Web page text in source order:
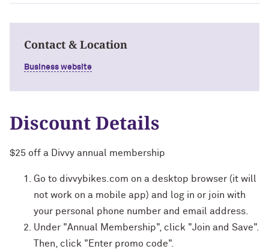
Contact & Location
Business website
Discount Details
$25 off a Divvy annual membership
Go to divvybikes.com on a desktop browser (it will
not work on a mobile app) and log in or join with
your personal phone number and email address.
Under "Annual Membership", click "Join and Save".
Then, click "Enter promo code".